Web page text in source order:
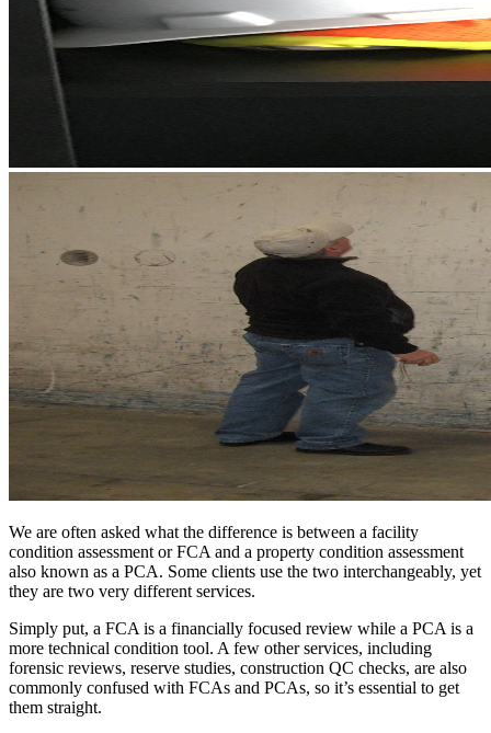
We are often asked what the difference is between a facility
condition assessment or FCA and a property condition assessment
also known as a PCA. Some clients use the two interchangeably, yet
they are two very different services.
Simply put, a FCA is a financially focused review while a PCA is a
more technical condition tool. A few other services, including
forensic reviews, reserve studies, construction QC checks, are also
commonly confused with FCAs and PCAs, so it’s essential to get
them straight.